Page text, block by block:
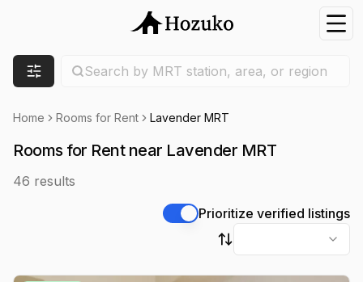
Filters
Search by MRT station, area, or region
Home Rooms for Rent Lavender MRT
Rooms for Rent near Lavender MRT
46 results
Prioritize verified listings
Sort by